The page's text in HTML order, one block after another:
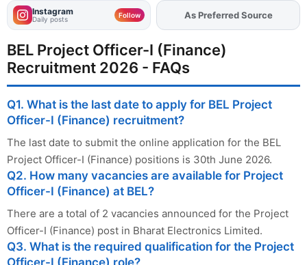
Instagram
Daily posts Follow AddFJAon
As Preferred Source
BEL Project Officer-I (Finance)
Recruitment 2026 - FAQs
Q1. What is the last date to apply for BEL Project
Officer-I (Finance) recruitment?
The last date to submit the online application for the BEL
Project Officer-I (Finance) positions is 30th June 2026.
Q2. How many vacancies are available for Project
Officer-I (Finance) at BEL?
There are a total of 2 vacancies announced for the Project
Officer-I (Finance) post in Bharat Electronics Limited.
Q3. What is the required qualification for the Project
Officer-I (Finance) role?